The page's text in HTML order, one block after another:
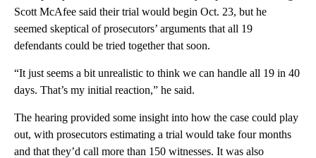
Scott McAfee said their trial would begin Oct. 23, but he
seemed skeptical of prosecutors’ arguments that all 19
defendants could be tried together that soon.
“It just seems a bit unrealistic to think we can handle all 19 in 40
days. That’s my initial reaction,” he said.
The hearing provided some insight into how the case could play
out, with prosecutors estimating a trial would take four months
and that they’d call more than 150 witnesses. It was also